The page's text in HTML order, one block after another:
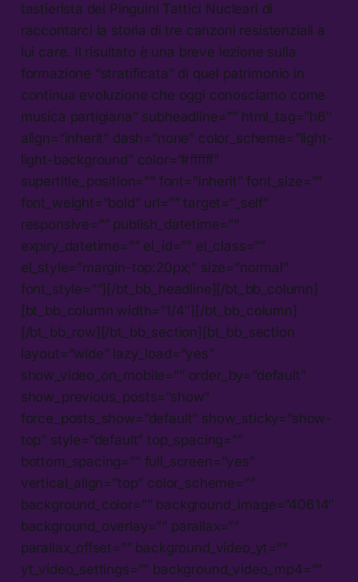
tastierista dei Pinguini Tattici Nucleari di
raccontarci la storia di tre canzoni resistenziali a
lui care. Il risultato è una breve lezione sulla
formazione “stratificata” di quel patrimonio in
continua evoluzione che oggi conosciamo come
musica partigiana” subheadline=”” html_tag=”h6″
align=”inherit” dash=”none” color_scheme=”light-
light-background” color=”#ffffff”
supertitle_position=”” font=”inherit” font_size=””
font_weight=”bold” url=”” target=”_self”
responsive=”” publish_datetime=””
expiry_datetime=”” el_id=”” el_class=””
el_style=”margin-top:20px;” size=”normal”
font_style=””][/bt_bb_headline][/bt_bb_column]
[bt_bb_column width=”1/4″][/bt_bb_column]
[/bt_bb_row][/bt_bb_section][bt_bb_section
layout=”wide” lazy_load=”yes”
show_video_on_mobile=”” order_by=”default”
show_previous_posts=”show”
force_posts_show=”default” show_sticky=”show-
top” style=”default” top_spacing=””
bottom_spacing=”” full_screen=”yes”
vertical_align=”top” color_scheme=””
background_color=”” background_image=”40614″
background_overlay=”” parallax=””
parallax_offset=”” background_video_yt=””
yt_video_settings=”” background_video_mp4=””